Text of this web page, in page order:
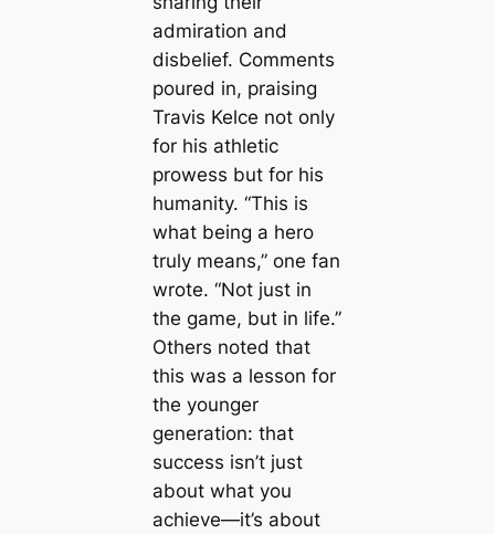
admiration and
disbelief. Comments
poured in, praising
Travis Kelce not only
for his athletic
prowess but for his
humanity. “This is
what being a hero
truly means,” one fan
wrote. “Not just in
the game, but in life.”
Others noted that
this was a lesson for
the younger
generation: that
success isn’t just
about what you
achieve—it’s about